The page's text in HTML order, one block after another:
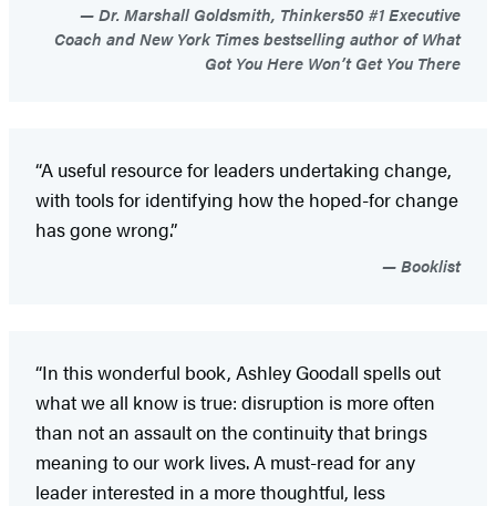
Dr. Marshall Goldsmith, Thinkers50 #1 Executive
Coach and New York Times bestselling author of What
Got You Here Won’t Get You There
“A useful resource for leaders undertaking change,
with tools for identifying how the hoped-for change
has gone wrong.”
Booklist
“In this wonderful book, Ashley Goodall spells out
what we all know is true: disruption is more often
than not an assault on the continuity that brings
meaning to our work lives. A must-read for any
leader interested in a more thoughtful, less